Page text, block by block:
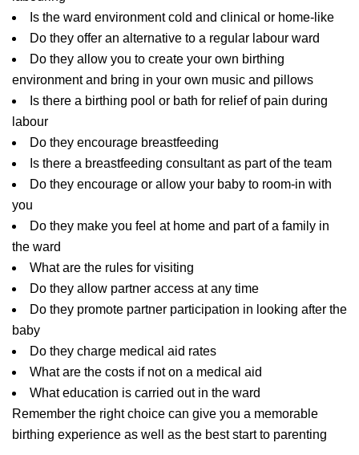
Is the ward environment cold and clinical or home-like
Do they offer an alternative to a regular labour ward
Do they allow you to create your own birthing
environment and bring in your own music and pillows
Is there a birthing pool or bath for relief of pain during
labour
Do they encourage breastfeeding
Is there a breastfeeding consultant as part of the team
Do they encourage or allow your baby to room-in with
you
Do they make you feel at home and part of a family in
the ward
What are the rules for visiting
Do they allow partner access at any time
Do they promote partner participation in looking after the
baby
Do they charge medical aid rates
What are the costs if not on a medical aid
What education is carried out in the ward
Remember the right choice can give you a memorable
birthing experience as well as the best start to parenting